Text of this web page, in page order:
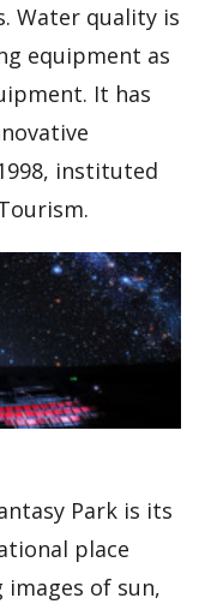
Water quality is
equipment as
It has
instituted
Park is its
place
of sun,